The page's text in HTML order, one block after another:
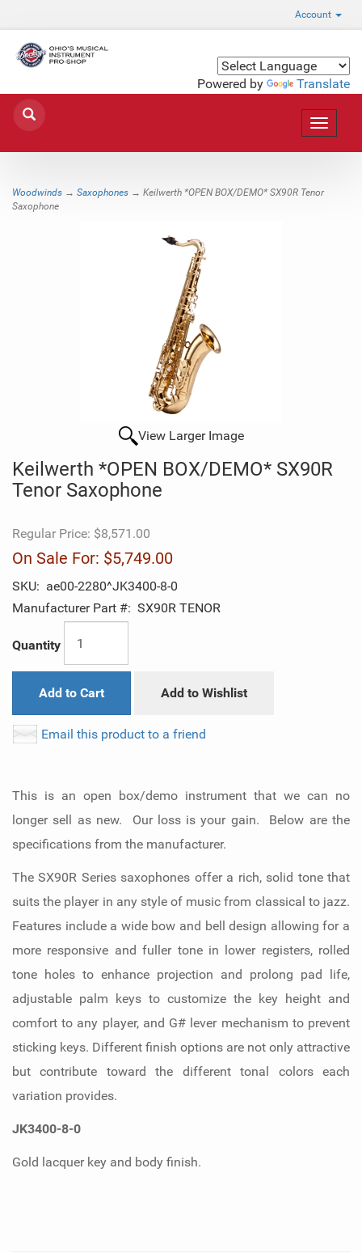
Account
Powered by Translate
Toggle
Woodwinds → Saxophones → Keilwerth *OPEN BOX/DEMO* SX90R Tenor
Saxophone
View Larger Image
Keilwerth *OPEN BOX/DEMO* SX90R
Tenor Saxophone
Regular Price: $8,571.00
On Sale For: $5,749.00
SKU: ae00-2280^JK3400-8-0
Manufacturer Part #: SX90R TENOR
Quantity
Add to Cart Add to Wishlist
Email this product to a friend
This is an open box/demo instrument that we can no
longer sell as new. Our loss is your gain. Below are the
specifications from the manufacturer.
The SX90R Series saxophones offer a rich, solid tone that
suits the player in any style of music from classical to jazz.
Features include a wide bow and bell design allowing for a
more responsive and fuller tone in lower registers, rolled
tone holes to enhance projection and prolong pad life,
adjustable palm keys to customize the key height and
comfort to any player, and G# lever mechanism to prevent
sticking keys. Different finish options are not only attractive
but contribute toward the different tonal colors each
variation provides.
JK3400-8-0
Gold lacquer key and body finish.